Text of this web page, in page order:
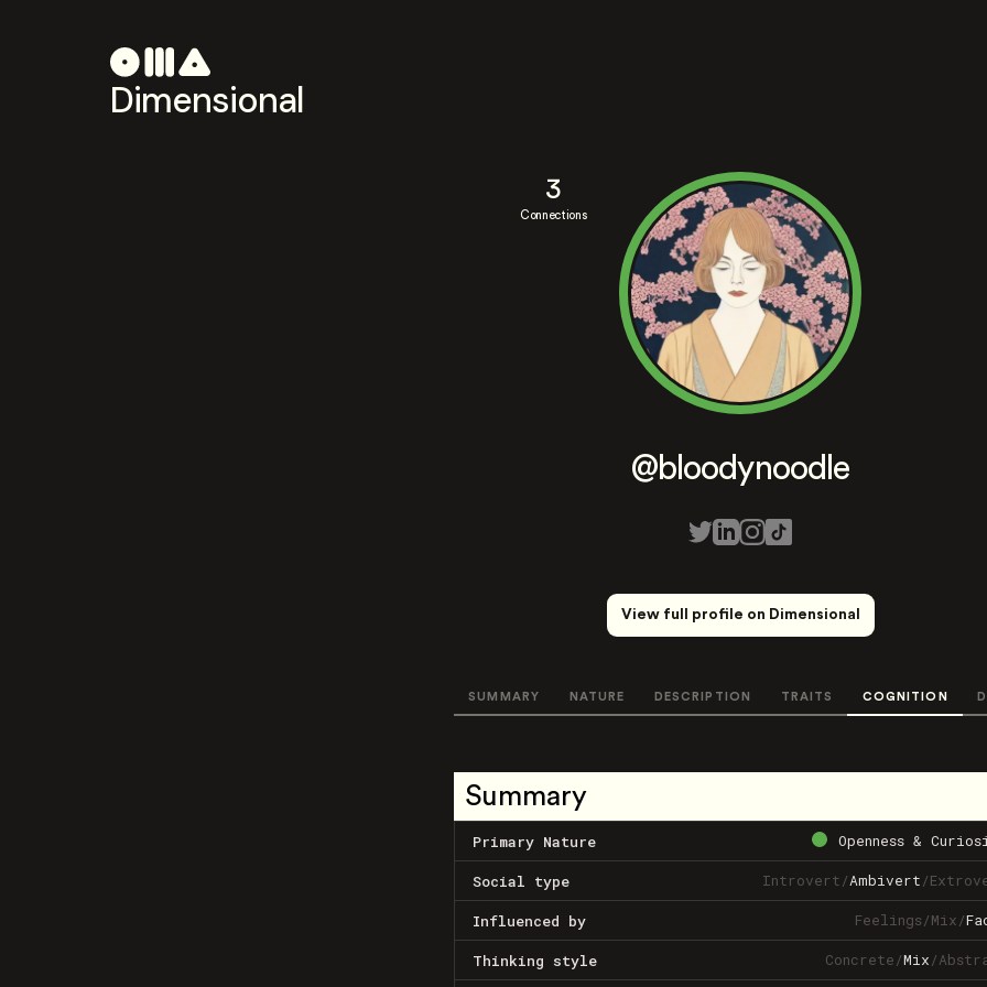
Dimensional
3
Connections
@bloodynoodle
View full profile on Dimensional
SUMMARY NATURE DESCRIPTION TRAITS COGNITION
Summary
Primary Nature Openness &
Social type Introvert/Ambivert/
Influenced by Feelings/Mix/
Thinking style Concrete/Mix/